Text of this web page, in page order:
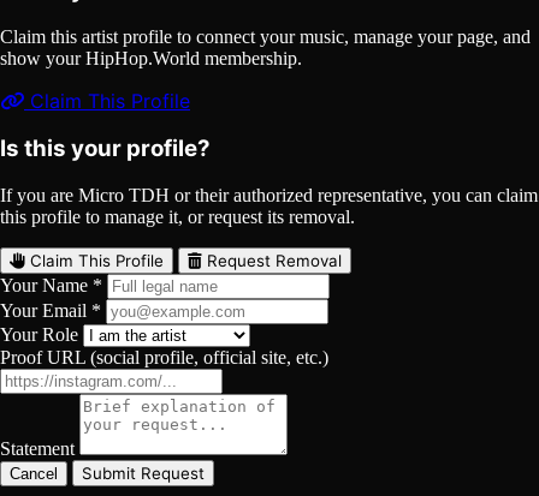
Claim this artist profile to connect your music, manage your page, and
show your HipHop.World membership.
Claim This Profile
Is this your profile?
If you are Micro TDH or their authorized representative, you can claim
this profile to manage it, or request its removal.
Claim This Profile Request Removal
Your Name *
Your Email *
Your Role
Proof URL (social profile, official site, etc.)
Statement
Cancel Submit Request